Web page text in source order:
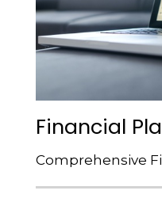
Financial
Comprehensive